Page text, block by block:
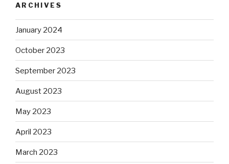
ARCHIVES
January 2024
October 2023
September 2023
August 2023
May 2023
April 2023
March 2023